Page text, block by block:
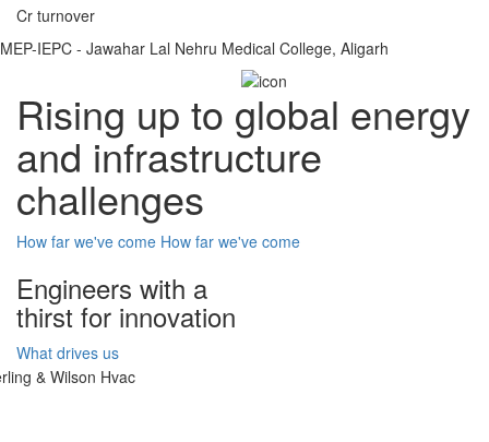
Cr turnover
MEP-IEPC - Jawahar Lal Nehru Medical College, Aligarh
Rising up to global energy
and infrastructure
challenges
How far we've come How far we've come
Engineers with a
thirst for innovation
What drives us